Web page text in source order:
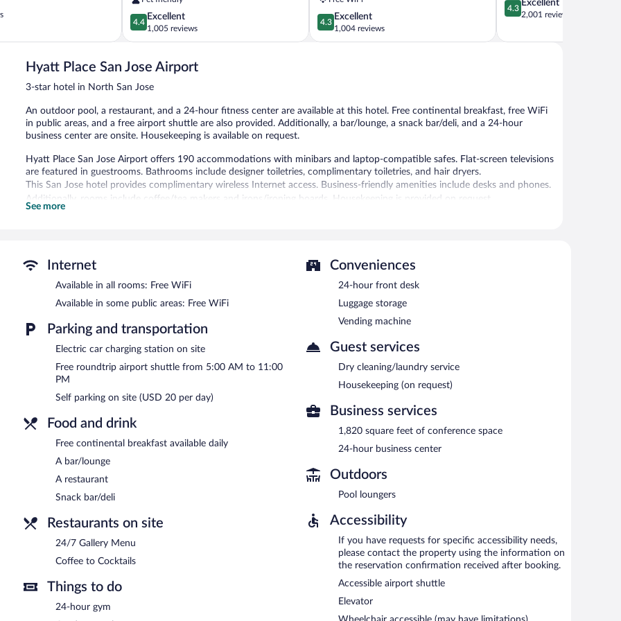
North
San
Jose
4.4
out
of
Excellent,
reviews
4.4
Excellent
1,005 reviews
Jose
Airport
Rosemary
4.3
out
of
4.3
Excellent
1,004 reviews
out
5,
4.3
Excellent
2,001 reviews
Hyatt Place San Jose Airport
3-star hotel in North San Jose
An outdoor pool, a restaurant, and a 24-hour fitness center are available at this hotel. Free continental breakfast, free WiFi
in public areas, and a free airport shuttle are also provided. Additionally, a bar/lounge, a snack bar/deli, and a 24-hour
business center are onsite. Housekeeping is available on request.
Hyatt Place San Jose Airport offers 190 accommodations with minibars and laptop-compatible safes. Flat-screen televisions
are featured in guestrooms. Bathrooms include designer toiletries, complimentary toiletries, and hair dryers.
This San Jose hotel provides complimentary wireless Internet access. Business-friendly amenities include desks and phones.
Additionally, rooms include coffee/tea makers and irons/ironing boards. Housekeeping is provided on request.
restaurant and a snack bar/deli. A bar/lounge is on site where guests can unwind with a drink. Guests can enjoy a
complimentary breakfast each morning. Public areas are equipped with complimentary wireless Internet access.
This 3-star property offers access to a 24-hour business center. Event facilities measuring 1820 square feet (169 square
meters) include conference space. This business-friendly hotel also offers a vending machine, dry cleaning/laundry services,
available (surcharge), along with a car charging station.
Hyatt Place San Jose Airport has designated areas for smoking.
Guests are offered a complimentary continental breakfast each morning.
Hyatt Place San Jose Airport has a restaurant on site.
Coffee to Cocktails - Onsite bar. Open daily.
See more
Internet
Available in all rooms: Free WiFi
Available in some public areas: Free WiFi
Parking and transportation
Electric car charging station on site
Free roundtrip airport shuttle from 5:00 AM to 11:00
PM
Self parking on site (USD 20 per day)
Food and drink
Free continental breakfast available daily
A bar/lounge
A restaurant
Snack bar/deli
Restaurants on site
24/7 Gallery Menu
Coffee to Cocktails
Things to do
24-hour gym
Conveniences
24-hour front desk
Luggage storage
Vending machine
Guest services
Dry cleaning/laundry service
Housekeeping (on request)
Business services
1,820 square feet of conference space
24-hour business center
Outdoors
Pool loungers
Accessibility
If you have requests for specific accessibility needs,
please contact the property using the information on
the reservation confirmation received after booking.
Accessible airport shuttle
Elevator